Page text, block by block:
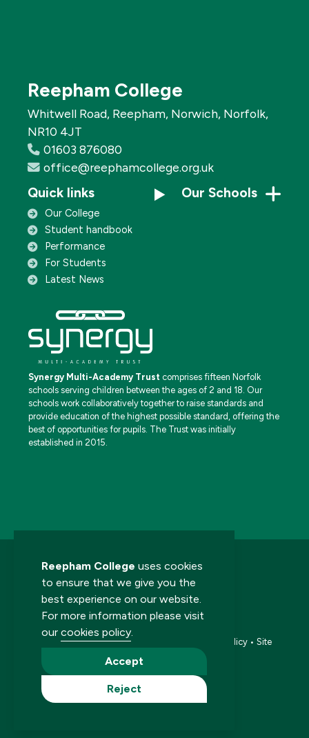
Reepham College uses cookies
to ensure that we give you the
best experience on our website.
For more information please visit
our cookies policy.
Accept
Reject
Reepham College
Whitwell Road, Reepham, Norwich, Norfolk,
NR10 4JT
01603 876080
office@reephamcollege.org.uk
Quick links
Our College
Student handbook
Performance
For Students
Latest News
Our Schools
Synergy Multi-Academy Trust comprises fifteen Norfolk
schools serving children between the ages of 2 and 18. Our
schools work collaboratively together to raise standards and
provide education of the highest possible standard, offering the
best of opportunities for pupils. The Trust was initially
established in 2015.
© 2026 Reepham College. All rights reserved.
Accessibility statement•Cookies policy Privacy policy • Site
Website by The Specialists